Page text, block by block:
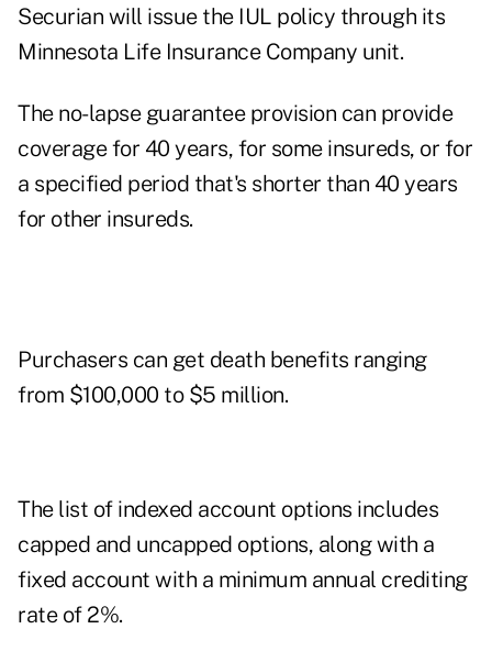
Securian will issue the IUL policy through its
Minnesota Life Insurance Company unit.
The no-lapse guarantee provision can provide
coverage for 40 years, for some insureds, or for
a specified period that's shorter than 40 years
for other insureds.
Purchasers can get death benefits ranging
from $100,000 to $5 million.
The list of indexed account options includes
capped and uncapped options, along with a
fixed account with a minimum annual crediting
rate of 2%.